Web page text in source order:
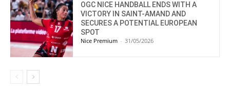
OGC NICE HANDBALL ENDS WITH A
VICTORY IN SAINT-AMAND AND
SECURES A POTENTIAL EUROPEAN
SPOT
Nice Premium - 31/05/2026